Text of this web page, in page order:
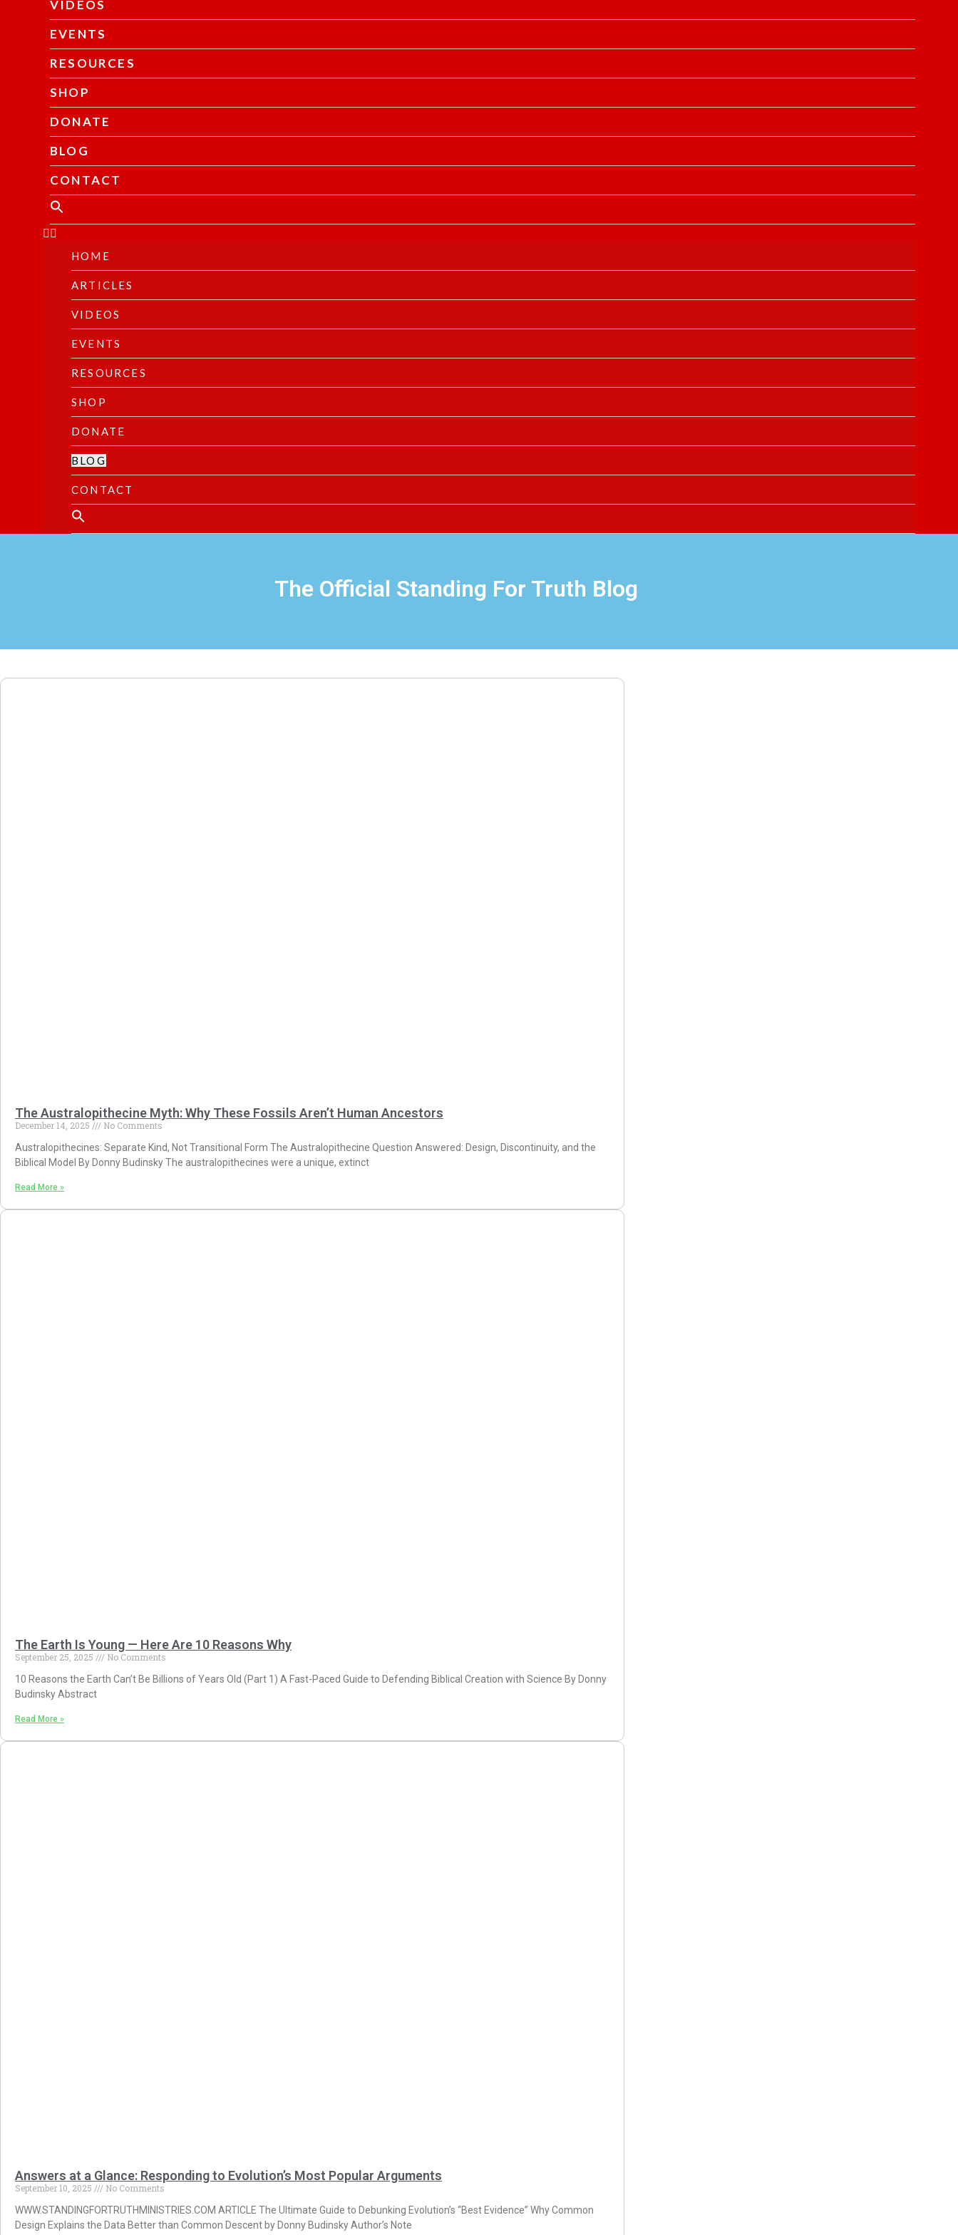
VIDEOS
EVENTS
RESOURCES
SHOP
DONATE
BLOG
CONTACT
HOME
ARTICLES
VIDEOS
EVENTS
RESOURCES
SHOP
DONATE
BLOG
CONTACT
The Official Standing For Truth Blog
The Australopithecine Myth: Why These Fossils Aren’t Human Ancestors
December 14, 2025
No Comments
Australopithecines: Separate Kind, Not Transitional Form The Australopithecine Question Answered: Design, Discontinuity, and the
Biblical Model By Donny Budinsky The australopithecines were a unique, extinct
Read More »
The Earth Is Young — Here Are 10 Reasons Why
September 25, 2025
No Comments
10 Reasons the Earth Can’t Be Billions of Years Old (Part 1) A Fast-Paced Guide to Defending Biblical Creation with Science By Donny
Budinsky Abstract
Read More »
Answers at a Glance: Responding to Evolution’s Most Popular Arguments
September 10, 2025
No Comments
WWW.STANDINGFORTRUTHMINISTRIES.COM ARTICLE The Ultimate Guide to Debunking Evolution’s “Best Evidence” Why Common
Design Explains the Data Better than Common Descent by Donny Budinsky Author’s Note